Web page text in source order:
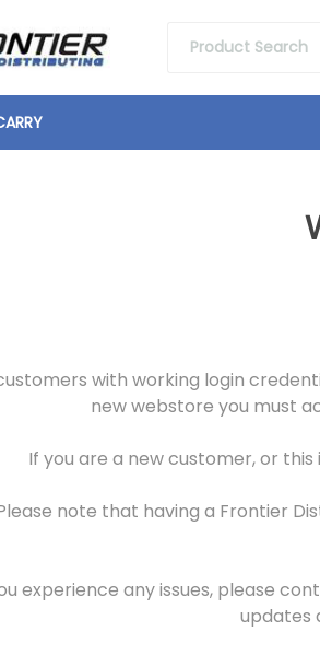
with working login
new webstore you must
If you are a new customer, or
note that having a Frontier
experience any issues, please
updates